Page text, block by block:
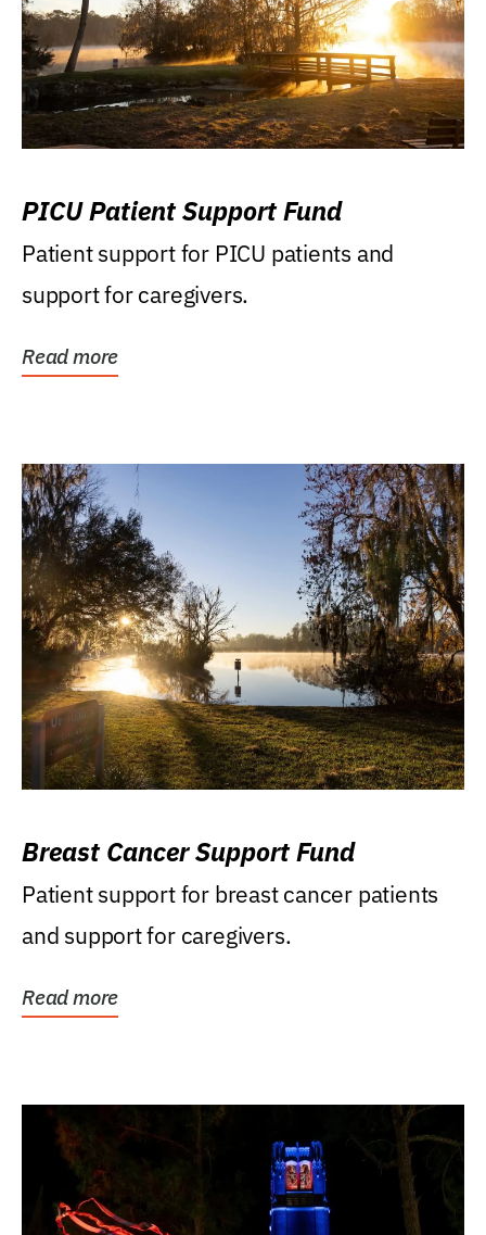
PICU Patient Support Fund
Patient support for PICU patients and
support for caregivers.
Read more
Breast Cancer Support Fund
Patient support for breast cancer patients
and support for caregivers.
Read more